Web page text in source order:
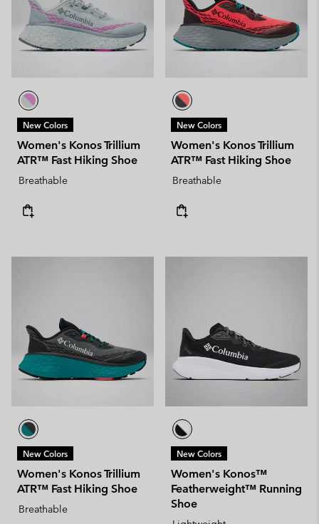
New Colors
Women's Konos Trillium
ATR™ Fast Hiking Shoe
Breathable
New Colors
Women's Konos Trillium
ATR™ Fast Hiking Shoe
Breathable
New Colors
Women's Konos Trillium
ATR™ Fast Hiking Shoe
Breathable
New Colors
Women's Konos™
Featherweight™ Running
Shoe